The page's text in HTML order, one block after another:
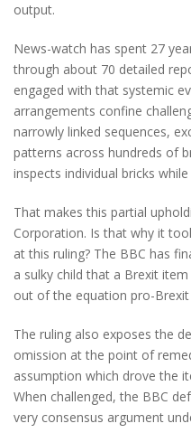
output.
News-watch has spent 27
through about 70 detailed
engaged with that systemic
arrangements confine
narrowly linked sequences,
patterns across hundreds of
inspects individual bricks
That makes this partial
Corporation. Is that why it
at this ruling? The BBC has
a sulky child that a Brexit
out of the equation pro-Brexit
The ruling also exposes the
omission at the point of
assumption which drove the
When challenged, the BBC
very consensus argument